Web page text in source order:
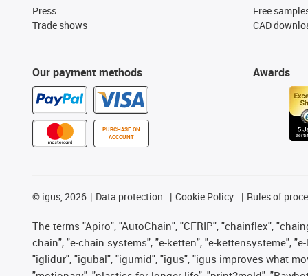
Press
Trade shows
Our payment methods
PURCHASE ON
ACCOUNT
Free
CAD
Awards
© igus, 2026 Data protection Cookie Policy Rules of
The terms "Apiro", "AutoChain", "CFRIP", "chainflex",
chain", "e-chain systems", "e-ketten", "e-kettensysteme",
"iglidur", "igubal", "igumid", "igus", "igus improves what